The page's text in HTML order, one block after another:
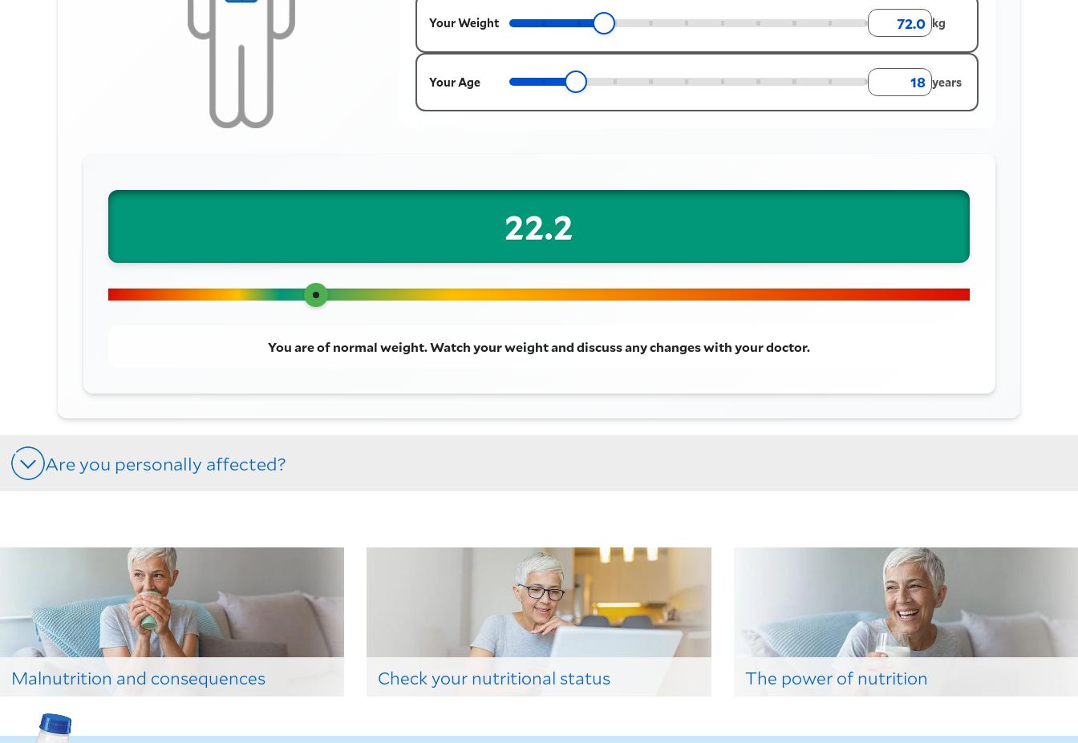
Your Weight kg
Your Age years
22.2
You are of normal weight. Watch your weight and discuss any changes with your doctor.
Are you personally affected?
Malnutrition and consequences Check your nutritional status The power of nutrition